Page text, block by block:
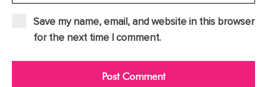
Save my name, email, and website in this browser
for the next time I comment.